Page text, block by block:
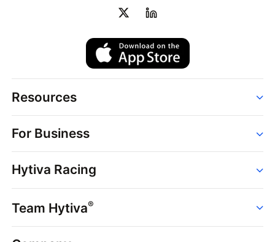
Resources
Strains
Dispensaries
Brands
News
Hytiva Shop
For Business
Point of Sale
Dispensary Solutions
Delivery Services
Support
Hytiva Racing
Events
Resources
Team Hytiva®